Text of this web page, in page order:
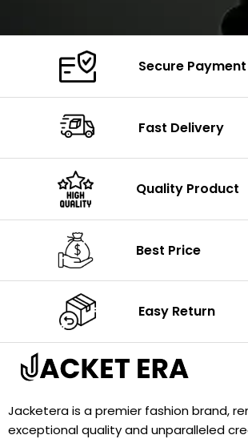
Secure Payment
Fast Delivery
Quality Product
Best Price
Easy Return
Jacketera is a premier fashion brand,
exceptional quality and unparalleled